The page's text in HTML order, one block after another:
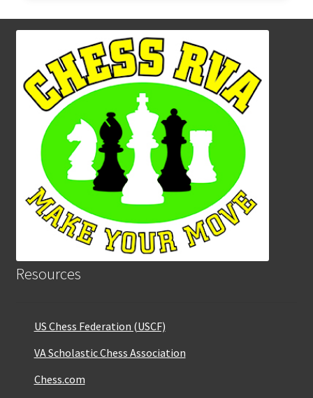
Resources
US Chess Federation (USCF)
VA Scholastic Chess Association
Chess.com